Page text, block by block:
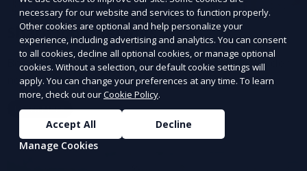
Share Job Openings
Boost visibility by sharing job openings with a wider
network.
Learn More
necessary for our website and services to function properly.
Other cookies are optional and help personalize your
experience, including advertising and analytics. You can consent
to all cookies, decline all optional cookies, or manage optional
cookies. Without a selection, our default cookie settings will
apply. You can change your preferences at any time. To learn
more, check out ourCookie Policy.
Accept All
Decline
Manage Cookies